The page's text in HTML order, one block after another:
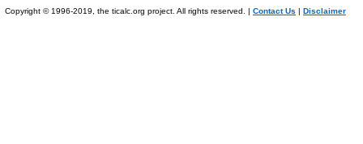
Copyright © 1996-2019, the ticalc.org project. All rights reserved. | Contact Us | Disclaimer